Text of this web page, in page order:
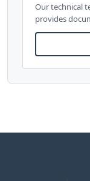
Our technical
provides